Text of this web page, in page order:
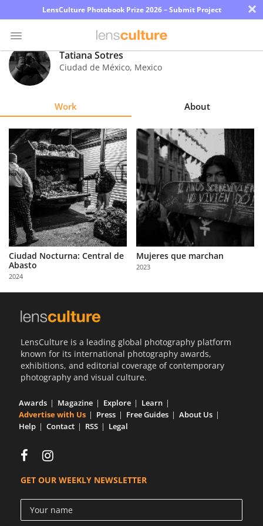
LensCulture Photobook Prize 2026 – Submit Project ×
Photo
Contest
Explore
Learn
About
Us
Partner
with
Us
Sign
Tatiana Sotres
Ciudad de México, Mexico
Work About
Ciudad Nocturna: Central de
Abasto
2024
Mujeres que marchan
2023
LensCulture is a leading global photography platform
known for its international photography awards,
exhibitions, and editorial coverage of contemporary
photography and visual culture.
Awards Magazine Explore
Learn
Advertise with Us
Press Free Guides
About Us
Help
Contact RSS Legal
GET OUR WEEKLY NEWSLETTER